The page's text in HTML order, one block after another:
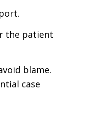
the patient
blame.
case